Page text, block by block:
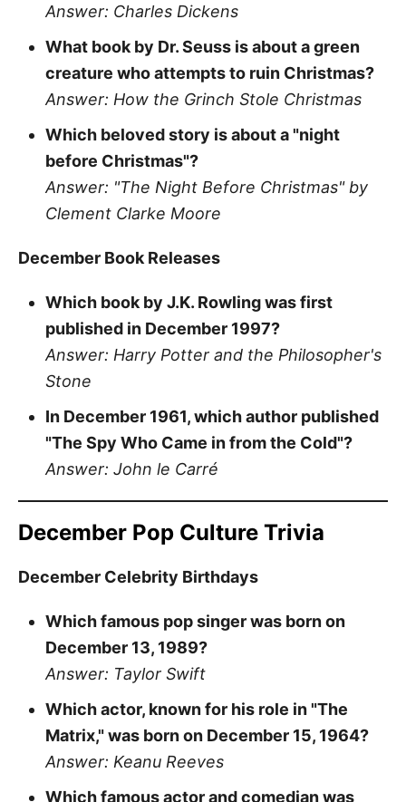
Answer: Charles Dickens
What book by Dr. Seuss is about a green
creature who attempts to ruin Christmas?
Answer: How the Grinch Stole Christmas
Which beloved story is about a "night
before Christmas"?
Answer: "The Night Before Christmas" by
Clement Clarke Moore
December Book Releases
Which book by J.K. Rowling was first
published in December 1997?
Answer: Harry Potter and the Philosopher's
Stone
In December 1961, which author published
"The Spy Who Came in from the Cold"?
Answer: John le Carré
December Pop Culture Trivia
December Celebrity Birthdays
Which famous pop singer was born on
December 13, 1989?
Answer: Taylor Swift
Which actor, known for his role in "The
Matrix," was born on December 15, 1964?
Answer: Keanu Reeves
Which famous actor and comedian was